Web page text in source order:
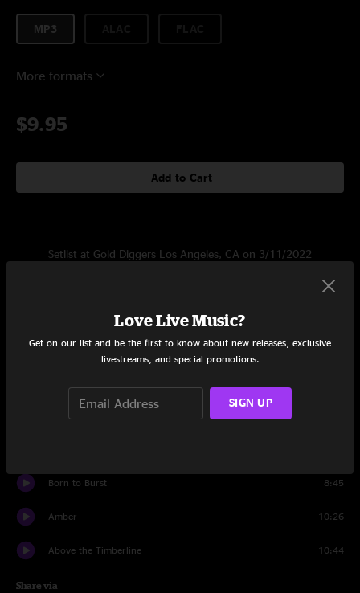
MP3
More formats
$9.95
Add to Cart
Setlist at Gold Diggers Los Angeles, CA on 3/11/2022
Darkness on the Edge of Midtown
Running From the Rain 8:29
Born to Burst 8:45
Amber 10:26
Above the Timberline 10:44
Share via
Love Live Music?
Get on our list and be the first to know about new releases, exclusive
livestreams, and special promotions.
SIGN UP